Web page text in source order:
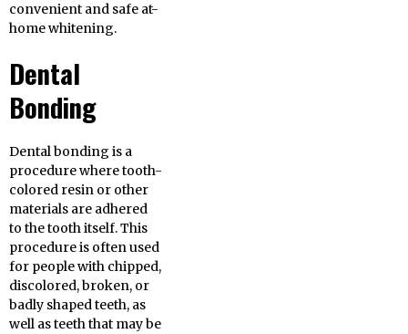
convenient and safe at-
home whitening.
Dental
Bonding
Dental bonding is a
procedure where tooth-
colored resin or other
materials are adhered
to the tooth itself. This
procedure is often used
for people with chipped,
discolored, broken, or
badly shaped teeth, as
well as teeth that may be